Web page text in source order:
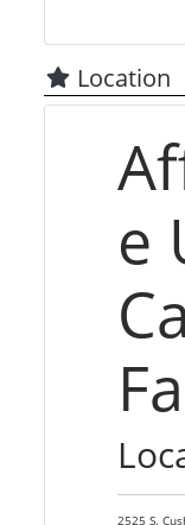
Location
e
2525 S.